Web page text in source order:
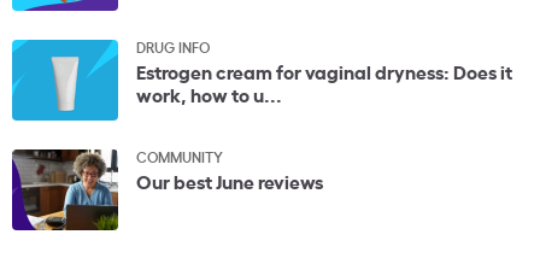
DRUG INFO
Estrogen cream for vaginal dryness: Does it
work, how to u...
COMMUNITY
Our best June reviews